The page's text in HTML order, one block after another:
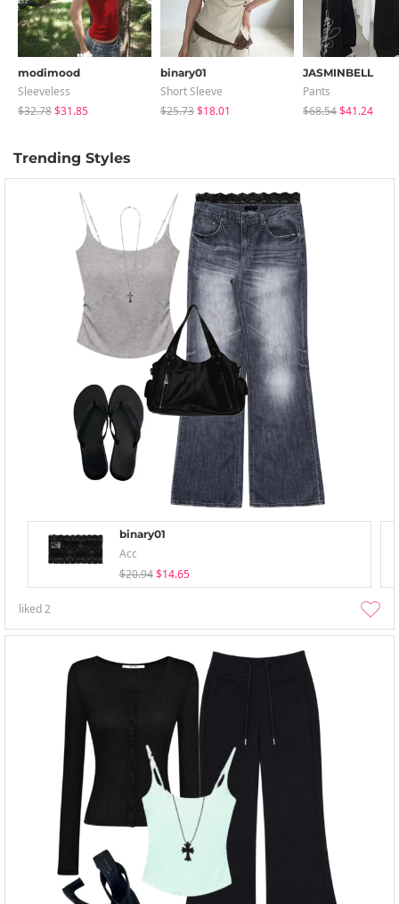
modimood
Sleeveless
$32.78$31.85
binary01
Short Sleeve
$25.73$18.01
JASMINBELL
Pants
$68.54$41.24
Trending Styles
binary01
Acc
$20.94 $14.65
liked2